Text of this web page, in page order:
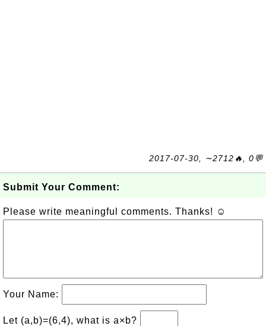
2017-07-30, ∼2712🔥, 0💬
Submit Your Comment:
Please write meaningful comments. Thanks! ☺
Your Name:
Let (a,b)=(6,4), what is a×b?